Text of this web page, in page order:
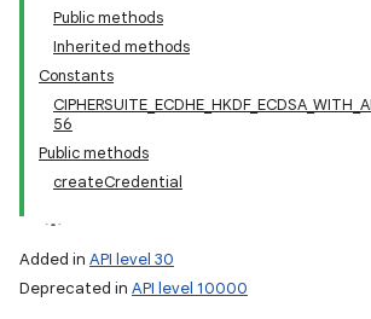
Public methods
Inherited methods
Constants
56
Public methods
createCredential
Added in API level 30
Deprecated in API level 10000